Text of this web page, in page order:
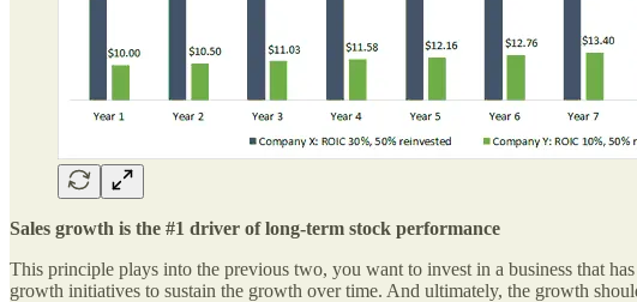
Sales growth is the #1 driver of long-term stock performance
This principle plays into the previous two, you want to invest in a business that
growth initiatives to sustain the growth over time. And ultimately, the growth